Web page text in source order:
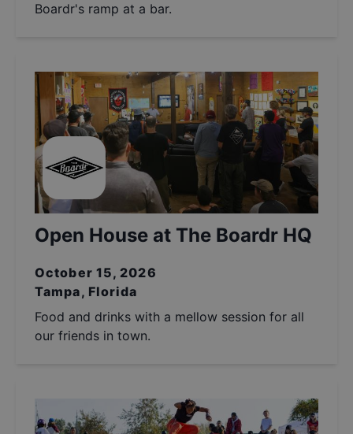
Boardr's ramp at a bar.
Open House at The Boardr HQ
October 15, 2026
Tampa, Florida
Food and drinks with a mellow session for all
our friends in town.